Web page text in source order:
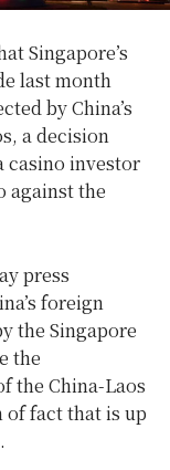
Singapore’s
last month
by China’s
a decision
casino investor
against the
press
foreign
the Singapore
the
the China-Laos
of fact that is up